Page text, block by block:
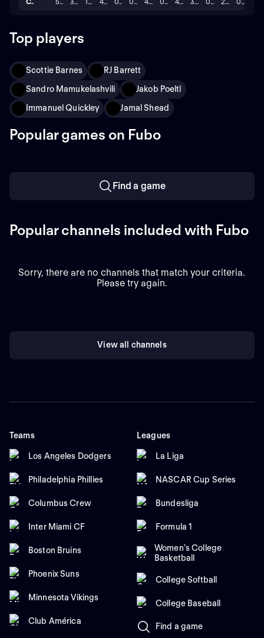
Top players
Scottie Barnes
RJ Barrett
Sandro Mamukelashvili
Jakob Poeltl
Immanuel Quickley
Jamal Shead
Popular games on Fubo
Find a game
Popular channels included with Fubo
Sorry, there are no channels that match your criteria.
Please try again.
View all channels
Teams
Los Angeles Dodgers
Philadelphia Phillies
Columbus Crew
Inter Miami CF
Boston Bruins
Phoenix Suns
Minnesota Vikings
Club América
Leagues
La Liga
NASCAR Cup Series
Bundesliga
Formula 1
Women's College
Basketball
College Softball
College Baseball
Find a game